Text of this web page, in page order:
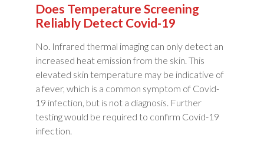
Does Temperature Screening
Reliably Detect Covid-19
No. Infrared thermal imaging can only detect an
increased heat emission from the skin. This
elevated skin temperature may be indicative of
a fever, which is a common symptom of Covid-
19 infection, but is not a diagnosis. Further
testing would be required to confirm Covid-19
infection.